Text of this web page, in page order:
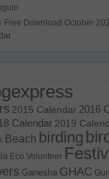
Free Download October
2015 Calendar 2016
Calendar 2019
Beach birding
Eco Volunteer
Ganesha GHAC